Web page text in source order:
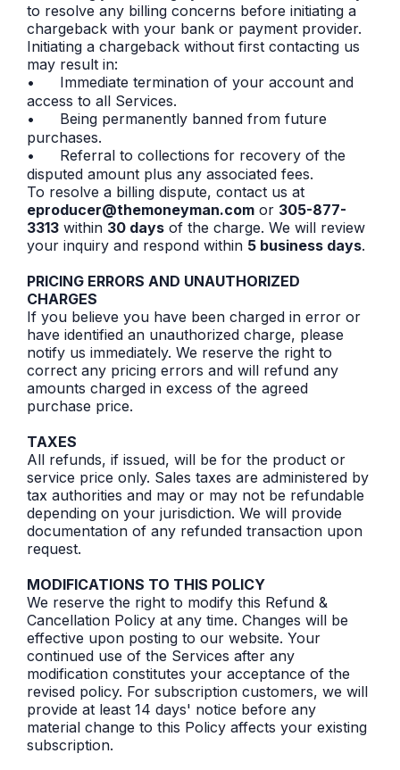
to resolve any billing concerns before initiating a
chargeback with your bank or payment provider.
Initiating a chargeback without first contacting us
may result in:
•
Immediate termination of your account and
access to all Services.
•
Being permanently banned from future
purchases.
•
Referral to collections for recovery of the
disputed amount plus any associated fees.
To resolve a billing dispute, contact us at
eproducer@themoneyman.com or 305-877-
3313 within 30 days of the charge. We will review
your inquiry and respond within 5 business days.
PRICING ERRORS AND UNAUTHORIZED
CHARGES
If you believe you have been charged in error or
have identified an unauthorized charge, please
notify us immediately. We reserve the right to
correct any pricing errors and will refund any
amounts charged in excess of the agreed
purchase price.
TAXES
All refunds, if issued, will be for the product or
service price only. Sales taxes are administered by
tax authorities and may or may not be refundable
depending on your jurisdiction. We will provide
documentation of any refunded transaction upon
request.
MODIFICATIONS TO THIS POLICY
We reserve the right to modify this Refund &
Cancellation Policy at any time. Changes will be
effective upon posting to our website. Your
continued use of the Services after any
modification constitutes your acceptance of the
revised policy. For subscription customers, we will
provide at least 14 days' notice before any
material change to this Policy affects your existing
subscription.